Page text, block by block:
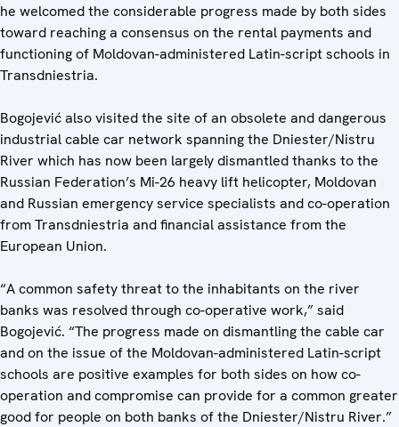
he welcomed the considerable progress made by both sides
toward reaching a consensus on the rental payments and
functioning of Moldovan-administered Latin-script schools in
Transdniestria.
Bogojević also visited the site of an obsolete and dangerous
industrial cable car network spanning the Dniester/Nistru
River which has now been largely dismantled thanks to the
Russian Federation’s Mi-26 heavy lift helicopter, Moldovan
and Russian emergency service specialists and co-operation
from Transdniestria and financial assistance from the
European Union.
“A common safety threat to the inhabitants on the river
banks was resolved through co-operative work,” said
Bogojević. “The progress made on dismantling the cable car
and on the issue of the Moldovan-administered Latin-script
schools are positive examples for both sides on how co-
operation and compromise can provide for a common greater
good for people on both banks of the Dniester/Nistru River.”